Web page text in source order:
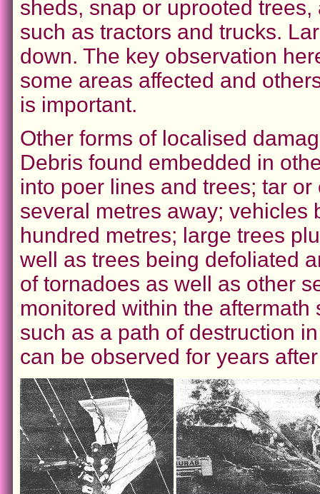
sheds, snap or uprooted
such as tractors and trucks.
down. The key observation
some areas affected and
is important.
Other forms of localised
Debris found embedded in
into poer lines and trees; tar
several metres away; vehicles
hundred metres; large trees
well as trees being defoliated
of tornadoes as well as other
monitored within the
such as a path of destruction
can be observed for years